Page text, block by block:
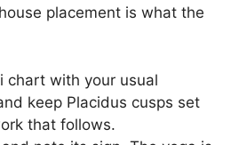
placement is what the
chart with your usual
keep Placidus cusps set
that follows.